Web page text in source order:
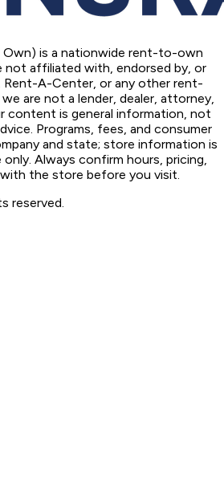
Own) is a nationwide rent-to-own
not affiliated with, endorsed by, or
Rent-A-Center, or any other rent-
are not a lender, dealer, attorney,
content is general information, not
Programs, fees, and consumer
and state; store information is
Always confirm hours, pricing,
the store before you visit.
reserved.